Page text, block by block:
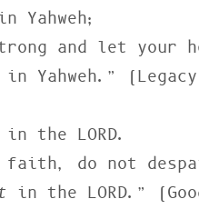
Yahweh;
in Yahweh.”
in the LORD.
in the LORD.”